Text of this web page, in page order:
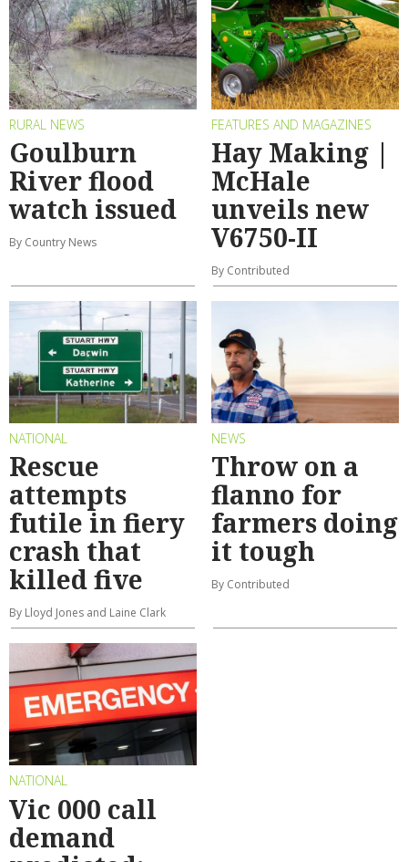
RURAL NEWS
Goulburn
River flood
watch issued
By Country News
FEATURES AND MAGAZINES
Hay Making |
McHale
unveils new
V6750-II
By Contributed
NATIONAL
Rescue
attempts
futile in fiery
crash that
killed five
By Lloyd Jones and Laine Clark
NEWS
Throw on a
flanno for
farmers doing
it tough
By Contributed
NATIONAL
Vic 000 call
demand